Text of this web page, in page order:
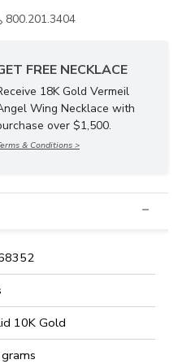
800.201.3404
FREE NECKLACE
18K Gold Vermeil
Wing Necklace with
over $1,500.
& Conditions >
10K Gold